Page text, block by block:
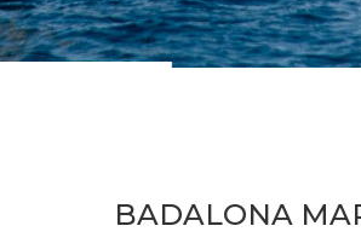
BADALONA